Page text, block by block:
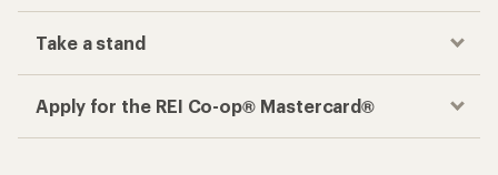
Take a stand
Apply for the REI Co-op® Mastercard®